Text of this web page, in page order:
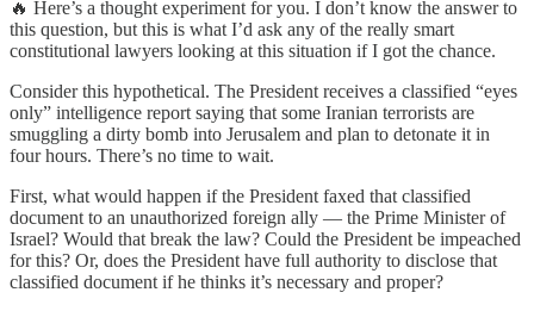
🔥 Here’s a thought experiment for you. I don’t know the answer to
this question, but this is what I’d ask any of the really smart
constitutional lawyers looking at this situation if I got the chance.
Consider this hypothetical. The President receives a classified “eyes
only” intelligence report saying that some Iranian terrorists are
smuggling a dirty bomb into Jerusalem and plan to detonate it in
four hours. There’s no time to wait.
First, what would happen if the President faxed that classified
document to an unauthorized foreign ally — the Prime Minister of
Israel? Would that break the law? Could the President be impeached
for this? Or, does the President have full authority to disclose that
classified document if he thinks it’s necessary and proper?